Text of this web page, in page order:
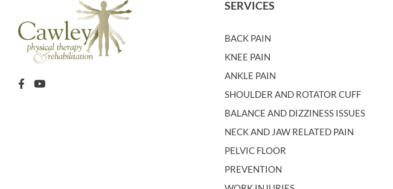
SERVICES
BACK PAIN
KNEE PAIN
ANKLE PAIN
SHOULDER AND ROTATOR CUFF
BALANCE AND DIZZINESS ISSUES
NECK AND JAW RELATED PAIN
PELVIC FLOOR
PREVENTION